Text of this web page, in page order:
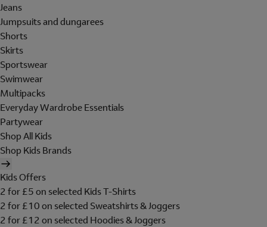
Jeans
Jumpsuits and dungarees
Shorts
Skirts
Sportswear
Swimwear
Multipacks
Everyday Wardrobe Essentials
Partywear
Shop All Kids
Shop Kids Brands
Kids Offers
2 for £5 on selected Kids T-Shirts
2 for £10 on selected Sweatshirts & Joggers
2 for £12 on selected Hoodies & Joggers